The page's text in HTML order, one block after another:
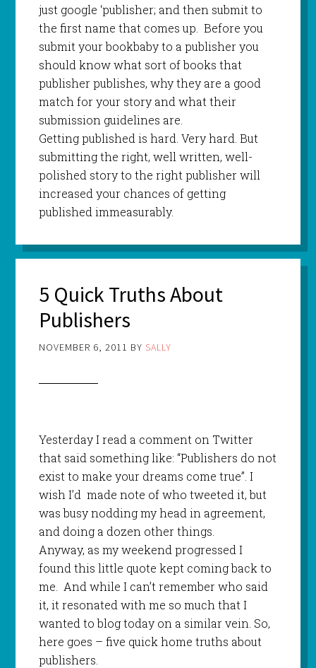
just google ‘publisher; and then submit to
the first name that comes up. Before you
submit your bookbaby to a publisher you
should know what sort of books that
publisher publishes, why they are a good
match for your story and what their
submission guidelines are.
Getting published is hard. Very hard. But
submitting the right, well written, well-
polished story to the right publisher will
increased your chances of getting
published immeasurably.
5 Quick Truths About
Publishers
NOVEMBER 6, 2011 BY SALLY
Yesterday I read a comment on Twitter
that said something like: “Publishers do not
exist to make your dreams come true”. I
wish I’d made note of who tweeted it, but
was busy nodding my head in agreement,
and doing a dozen other things.
Anyway, as my weekend progressed I
found this little quote kept coming back to
me.
And while I can’t remember who said
it, it resonated with me so much that I
wanted to blog today on a similar vein. So,
here goes – five quick home truths about
publishers.